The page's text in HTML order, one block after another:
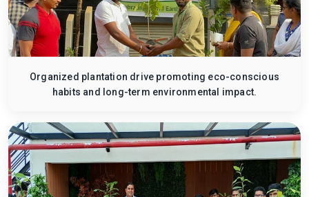
Organized plantation drive promoting eco-conscious
habits and long-term environmental impact.